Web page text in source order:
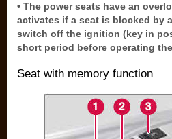
• The power seats have an
activates if a seat is blocked by
switch off the ignition (key in
short period before operating
Seat with memory function